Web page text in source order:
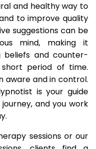
and healthy way to
to improve quality
suggestions can be
mind, making it
beliefs and counter-
period of time.
aware and in control.
is your guide
and you work
sessions or our